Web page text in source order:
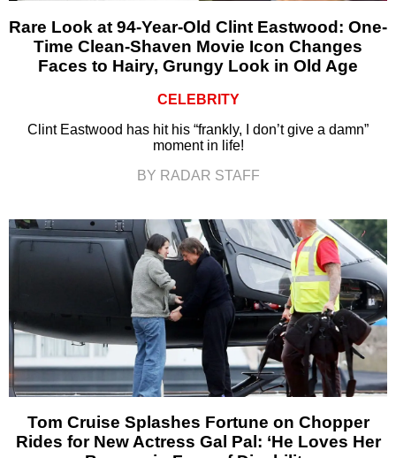
Rare Look at 94-Year-Old Clint Eastwood: One-
Time Clean-Shaven Movie Icon Changes
Faces to Hairy, Grungy Look in Old Age
CELEBRITY
Clint Eastwood has hit his “frankly, I don’t give a damn”
moment in life!
BY RADAR STAFF
Tom Cruise Splashes Fortune on Chopper
Rides for New Actress Gal Pal: ‘He Loves Her